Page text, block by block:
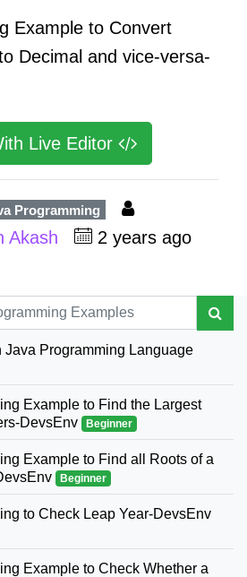
Example to Convert
Decimal and vice-versa-
Live Editor
Programming
Akash
2 years ago
Programming Language
Example to Find the Largest
DevsEnv
Beginner
Example to Find all Roots of a
Beginner
to Check Leap Year-DevsEnv
Example to Check Whether a